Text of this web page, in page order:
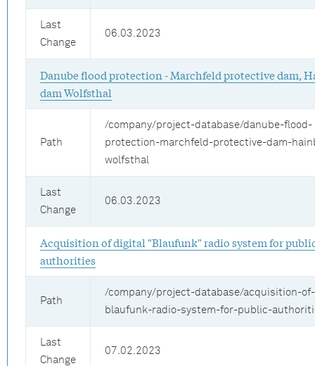
Last
Change
06.03.2023
Danube flood protection - Marchfeld protective dam,
dam Wolfsthal
Path
/company/project-database/danube-flood-
protection-marchfeld-protective-dam-
wolfsthal
Last
Change
06.03.2023
Acquisition of digital "Blaufunk" radio system for
authorities
Path
/company/project-database/acquisition-
blaufunk-radio-system-for-public-
Last
Change
07.02.2023